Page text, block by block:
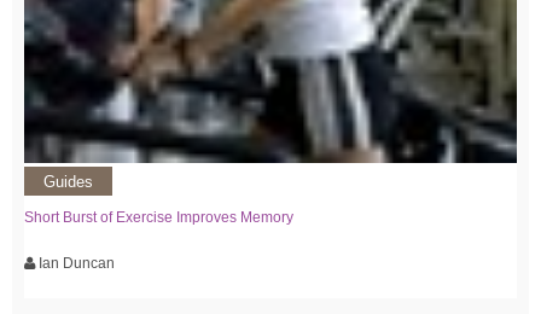
Guides
Short Burst of Exercise Improves Memory
Ian Duncan